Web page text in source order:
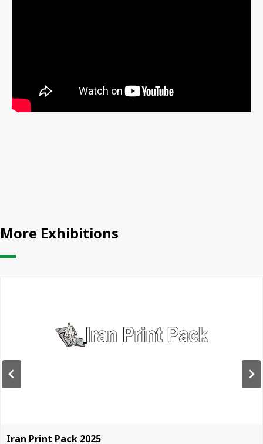
More Exhibitions
Iran Print Pack 2025